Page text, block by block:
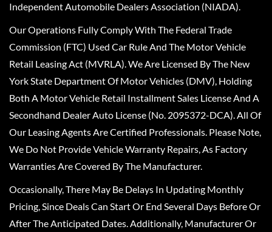
Independent Automobile Dealers Association (NIADA).
Our Operations Fully Comply With The Federal Trade
Commission (FTC) Used Car Rule And The Motor Vehicle
Retail Leasing Act (MVRLA). We Are Licensed By The New
York State Department Of Motor Vehicles (DMV), Holding
Both A Motor Vehicle Retail Installment Sales License And A
Secondhand Dealer Auto License (No. 2095372-DCA). All Of
Our Leasing Agents Are Certified Professionals. Please Note,
We Do Not Provide Vehicle Warranty Repairs, As Factory
Warranties Are Covered By The Manufacturer.
Occasionally, There May Be Delays In Updating Monthly
Pricing, Since Deals Can Start Or End Several Days Before Or
After The Anticipated Dates. Additionally, Manufacturer Or